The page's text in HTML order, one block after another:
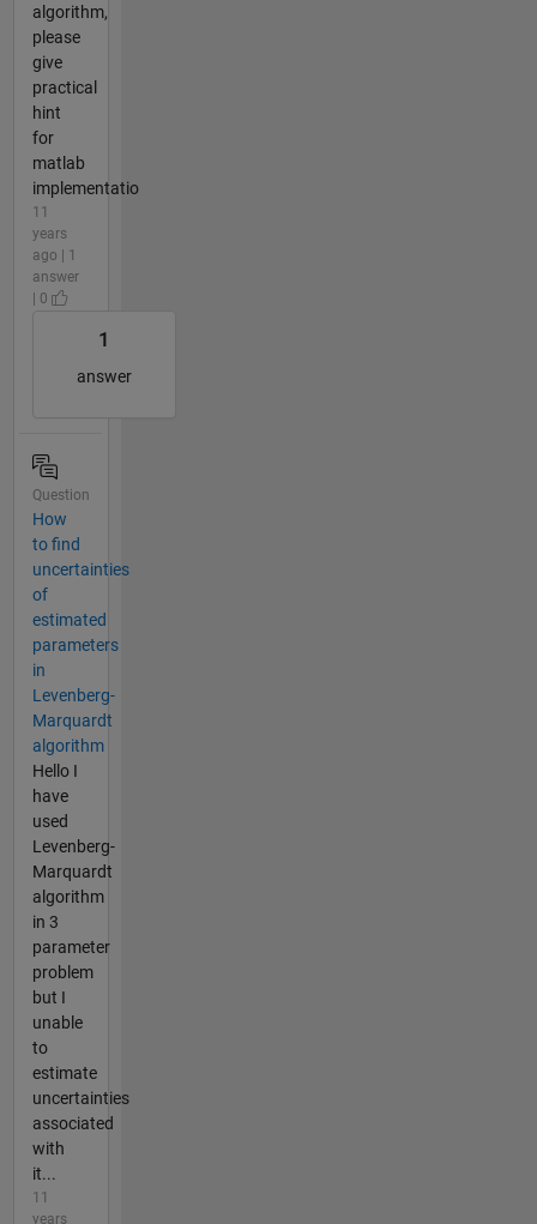
algorithm,
please
give
practical
hint
for
matlab
implementatio
11
years
ago | 1
answer
| 0
1
answer
Question
How
to find
uncertainties
of
estimated
parameters
in
Levenberg-
Marquardt
algorithm
Hello I
have
used
Levenberg-
Marquardt
algorithm
in 3
parameter
problem
but I
unable
to
estimate
uncertainties
associated
with
it...
11
years